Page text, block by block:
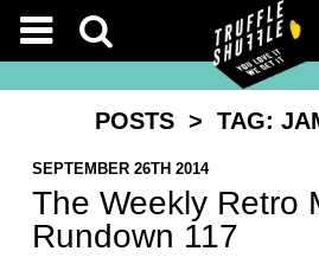
POSTS> TAG:
SEPTEMBER 26TH 2014
The Weekly Retro
Rundown 117